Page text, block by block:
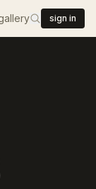
sign in